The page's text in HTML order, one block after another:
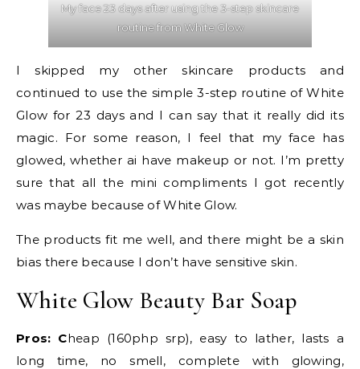
My face 23 days after using the 3-step skincare
routine from White Glow
I skipped my other skincare products and
continued to use the simple 3-step routine of White
Glow for 23 days and I can say that it really did its
magic. For some reason, I feel that my face has
glowed, whether ai have makeup or not. I’m pretty
sure that all the mini compliments I got recently
was maybe because of White Glow.
The products fit me well, and there might be a skin
bias there because I don’t have sensitive skin.
White Glow Beauty Bar Soap
Pros: Cheap (160php srp), easy to lather, lasts a
long time, no smell, complete with glowing,